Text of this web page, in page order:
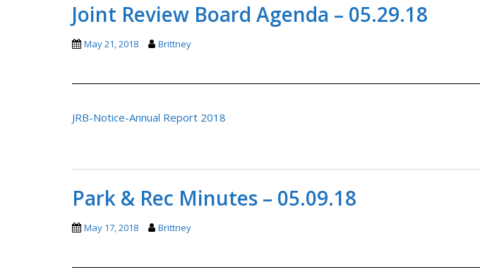
Joint Review Board Agenda – 05.29.18
May 21, 2018 Brittney
JRB-Notice-Annual Report 2018
Park & Rec Minutes – 05.09.18
May 17, 2018 Brittney